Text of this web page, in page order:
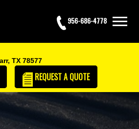
956-686-4778
TX 78577
REQUESTA QUOTE